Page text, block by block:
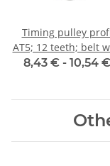
Timing pulley
AT5; 12 teeth; belt
10 mm
8,43 € - 10,54 €